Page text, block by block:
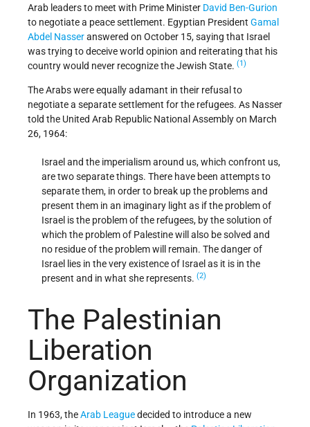
Arab leaders to meet with Prime Minister David Ben-Gurion
to negotiate a peace settlement. Egyptian President Gamal
Abdel Nasseranswered on October 15, saying that Israel
was trying to deceive world opinion and reiterating that his
country would never recognize the Jewish State. (1)
The Arabs were equally adamant in their refusal to
negotiate a separate settlement for the refugees. As Nasser
told the United Arab Republic National Assembly on March
26, 1964:
Israel and the imperialism around us, which confront us,
are two separate things. There have been attempts to
separate them, in order to break up the problems and
present them in an imaginary light as if the problem of
Israel is the problem of the refugees, by the solution of
which the problem of Palestine will also be solved and
no residue of the problem will remain. The danger of
Israel lies in the very existence of Israel as it is in the
present and in what she represents. (2)
The Palestinian
Liberation
Organization
In 1963, theArab Leaguedecided to introduce a new